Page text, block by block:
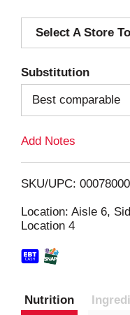
Select A Store
Substitution
Best comparable
Add Notes
SKU/UPC:
Location: Aisle 6,
Location 4
Nutrition